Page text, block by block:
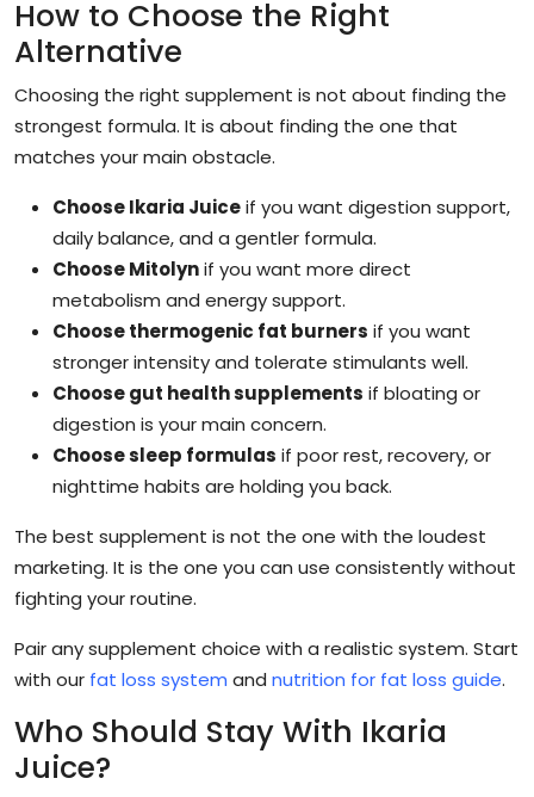
How to Choose the Right
Alternative
Choosing the right supplement is not about finding the
strongest formula. It is about finding the one that
matches your main obstacle.
Choose Ikaria Juiceif you want digestion support,
daily balance, and a gentler formula.
Choose Mitolynif you want more direct
metabolism and energy support.
Choose thermogenic fat burners if you want
stronger intensity and tolerate stimulants well.
Choose gut health supplements if bloating or
digestion is your main concern.
Choose sleep formulas if poor rest, recovery, or
nighttime habits are holding you back.
The best supplement is not the one with the loudest
marketing. It is the one you can use consistently without
fighting your routine.
Pair any supplement choice with a realistic system. Start
with our fat loss system and nutrition for fat loss guide.
Who Should Stay With Ikaria
Juice?